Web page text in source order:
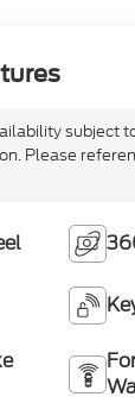
subject
Please